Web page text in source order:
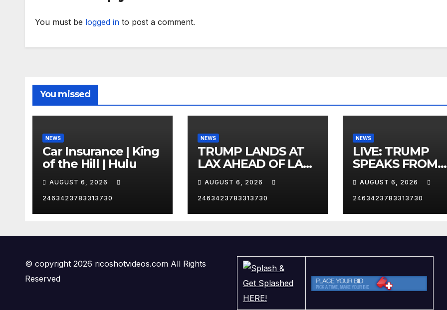
You must be logged in to post a comment.
You missed
NEWS
Car Insurance | King
of the Hill | Hulu
AUGUST 6, 2026
2463423783313730
NEWS
TRUMP LANDS AT
LAX AHEAD OF LAS
VEGAS TRIP
AUGUST 6, 2026
2463423783313730
NEWS
LIVE: TRUMP
SPEAKS FROM
WHITE HOUSE
AUGUST 6, 2026
2463423783313730
© copyright 2026 ricoshotvideos.com All Rights
Reserved